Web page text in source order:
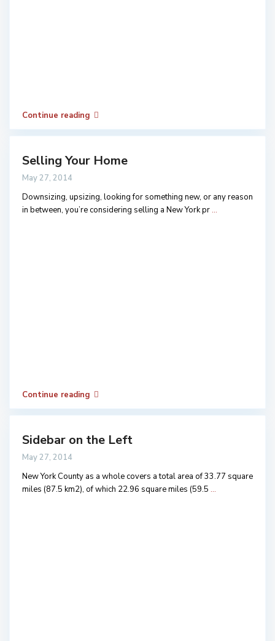
Continue reading
Selling Your Home
May 27, 2014
Downsizing, upsizing, looking for something new, or any reason
in between, you’re considering selling a New York pr...
Continue reading
Sidebar on the Left
May 27, 2014
New York County as a whole covers a total area of 33.77 square
miles (87.5 km2), of which 22.96 square miles (59.5 ...